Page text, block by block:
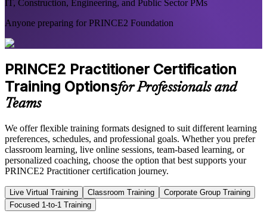
IT, Construction, Engineering, and Public Sector PMs
Anyone preparing for PRINCE2 Foundation
PRINCE2 Practitioner Certification
Training Optionsfor Professionals and
Teams
We offer flexible training formats designed to suit different learning
preferences, schedules, and professional goals. Whether you prefer
classroom learning, live online sessions, team-based learning, or
personalized coaching, choose the option that best supports your
PRINCE2 Practitioner certification journey.
Live Virtual Training Classroom Training
Corporate Group Training
Focused 1-to-1 Training